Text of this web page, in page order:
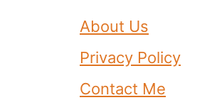
About Us
Privacy Policy
Contact Me